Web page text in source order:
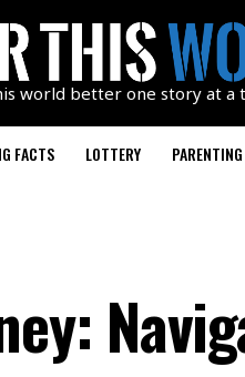
world better one story at a
FACTS LOTTERY PARENTING